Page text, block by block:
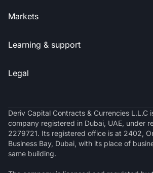
Markets
Learning & support
Legal
Deriv Capital Contracts & Currencies L.L.C
company registered in Dubai, UAE, under
2279721. Its registered office is at 2402,
Business Bay, Dubai, with its place of
same building.